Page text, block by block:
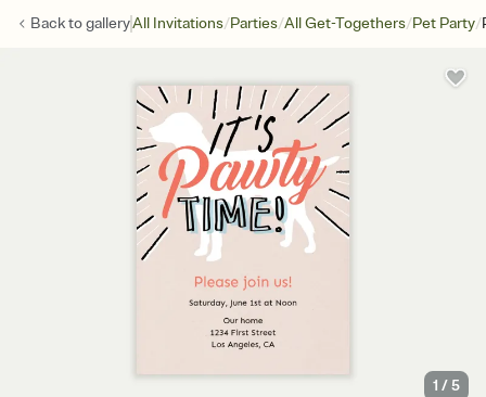
Back togalleryAll Invitations/Parties/All Get-Togethers/Pet Party/
1 /5